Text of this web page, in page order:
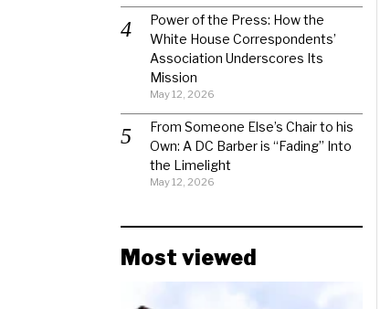
Power of the Press: How the
White House Correspondents’
Association Underscores Its
Mission
May 12, 2026
From Someone Else’s Chair to his
Own: A DC Barber is “Fading” Into
the Limelight
May 12, 2026
Most viewed